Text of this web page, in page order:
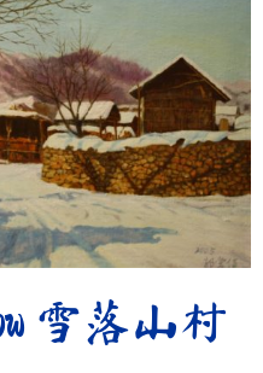
雪落山村